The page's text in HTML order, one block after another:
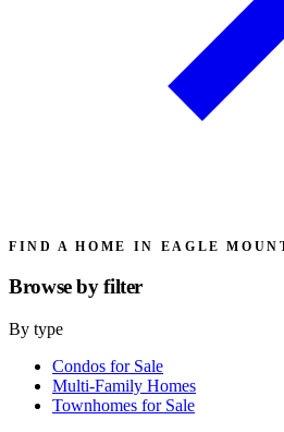
FIND A HOME IN EAGLE
Browse byfilter
By type
Condos for Sale
Multi-Family Homes
Townhomes for Sale